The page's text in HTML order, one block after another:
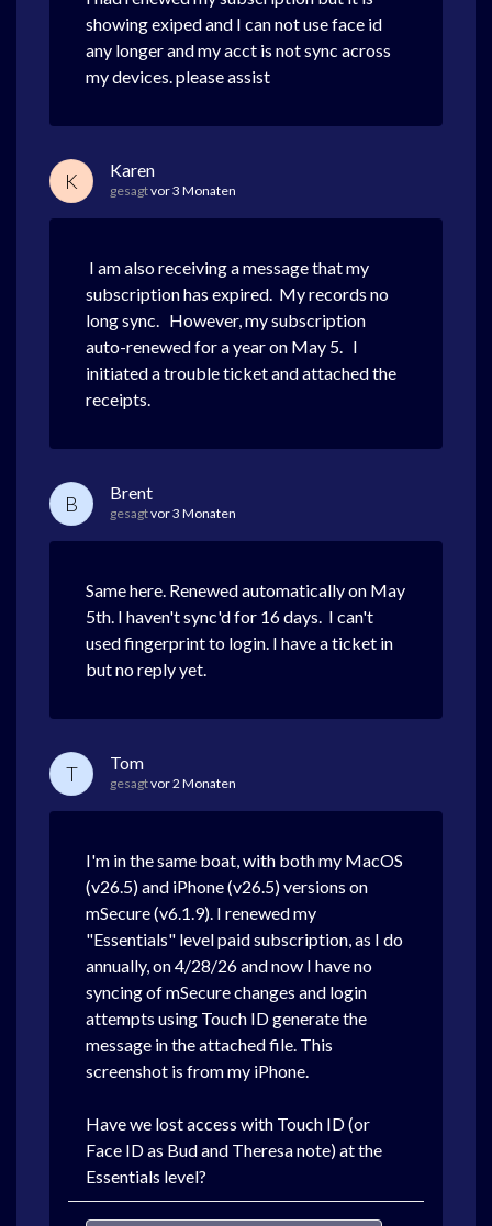
showing exiped and I can not use face id
any longer and my acct is not sync across
my devices. please assist
K Karen
gesagtvor 3 Monaten
I am also receiving a message that my
subscription has expired. My records no
long sync. However, my subscription
auto-renewed for a year on May 5. I
initiated a trouble ticket and attached the
receipts.
B Brent
gesagtvor 3 Monaten
Same here. Renewed automatically on May
5th. I haven't sync'd for 16 days. I can't
used fingerprint to login. I have a ticket in
but no reply yet.
T Tom
gesagtvor 2 Monaten
I'm in the same boat, with both my MacOS
(v26.5) and iPhone (v26.5) versions on
mSecure (v6.1.9). I renewed my
"Essentials" level paid subscription, as I do
annually, on 4/28/26 and now I have no
syncing of mSecure changes and login
attempts using Touch ID generate the
message in the attached file. This
screenshot is from my iPhone.
Have we lost access with Touch ID (or
Face ID as Bud and Theresa note) at the
Essentials level?